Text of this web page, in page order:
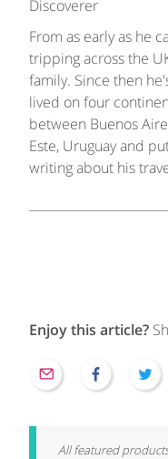
Discoverer
From as early as he
tripping across the
family. Since then
lived on four
between Buenos
Este, Uruguay and
writing about his
Enjoy this article?
All featured